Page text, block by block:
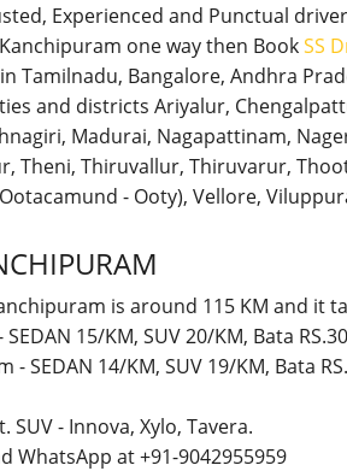
Experienced and Punctual
one way then BookSS
Tamilnadu, Bangalore, Andhra
and districts Ariyalur,
Madurai, Nagapattinam,
Theni, Thiruvallur, Thiruvarur,
- Ooty), Vellore,
is around 115 KM and it
15/KM, SUV 20/KM, Bata
SEDAN 14/KM, SUV 19/KM, Bata
SUV - Innova, Xylo, Tavera.
WhatsApp at +91-9042955959